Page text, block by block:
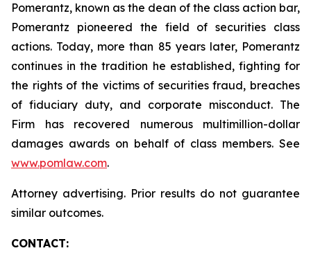
Pomerantz, known as the dean of the class action bar,
Pomerantz pioneered the field of securities class
actions. Today, more than 85 years later, Pomerantz
continues in the tradition he established, fighting for
the rights of the victims of securities fraud, breaches
of fiduciary duty, and corporate misconduct. The
Firm has recovered numerous multimillion-dollar
damages awards on behalf of class members. See
www.pomlaw.com.
Attorney advertising. Prior results do not guarantee
similar outcomes.
CONTACT: